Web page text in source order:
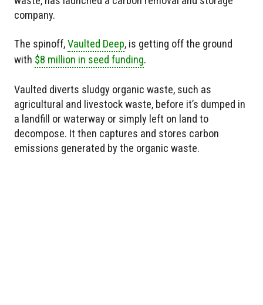
company.
The spinoff,Vaulted Deep, is getting off the ground
with $8 million in seed funding.
Vaulted diverts sludgy organic waste, such as
agricultural and livestock waste, before it’s dumped in
a landfill or waterway or simply left on land to
decompose. It then captures and stores carbon
emissions generated by the organic waste.